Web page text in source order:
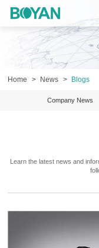
Home News Blogs
Company News
Learn the latest news and